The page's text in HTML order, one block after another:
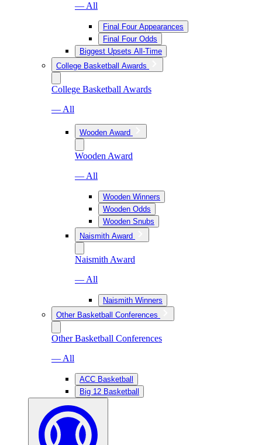
— All
Final Four Appearances
Final Four Odds
Biggest Upsets All-Time
College Basketball Awards
College Basketball Awards
— All
Wooden Award
Wooden Award
— All
Wooden Winners
Wooden Odds
Wooden Snubs
Naismith Award
Naismith Award
— All
Naismith Winners
Other Basketball Conferences
Other Basketball Conferences
— All
ACC Basketball
Big 12 Basketball